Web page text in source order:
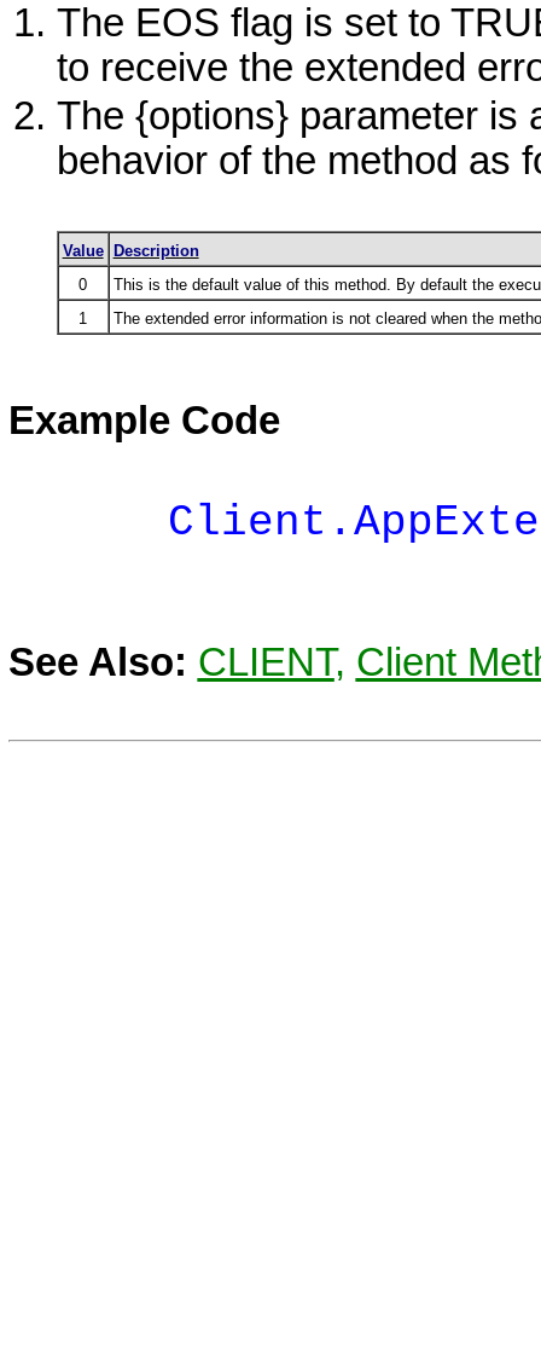
The EOS flag is set to
to receive the extended
The {options} parameter is
behavior of the method as
Value
Description
0
This is the default value of this method. By default the
1
The extended error information is not cleared when the
Example Code
See Also: CLIENT, Client